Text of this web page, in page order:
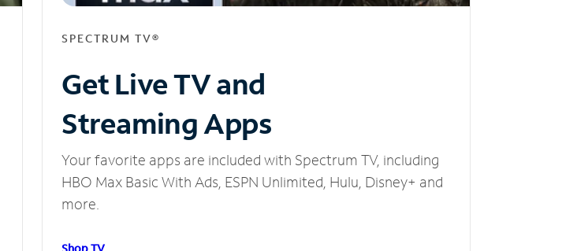
SPECTRUM TV®
Get Live TV and
Streaming Apps
Your favorite apps are included with Spectrum TV, including
HBO Max Basic With Ads, ESPN Unlimited, Hulu, Disney+ and
more.